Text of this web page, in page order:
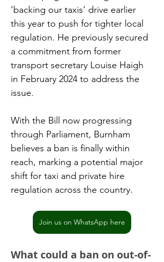
‘backing our taxis’ drive earlier
this year to push for tighter local
regulation. He previously secured
a commitment from former
transport secretary Louise Haigh
in February 2024 to address the
issue.
With the Bill now progressing
through Parliament, Burnham
believes a ban is finally within
reach, marking a potential major
shift for taxi and private hire
regulation across the country.
Join us on WhatsApp here
What could a ban on out-of-